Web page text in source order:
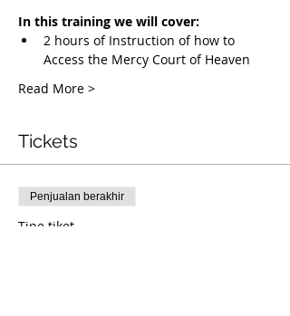
In this training we will cover:
2 hours of Instruction of how to
Access the Mercy Court of Heaven
Read More >
Tickets
Penjualan berakhir
Tipe tiket